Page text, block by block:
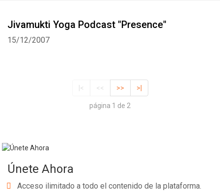
Jivamukti Yoga Podcast "Presence"
15/12/2007
|< << >> >|
página 1 de 2
Únete Ahora
Acceso ilimitado a todo el contenido de la plataforma.